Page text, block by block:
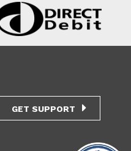
GET SUPPORT